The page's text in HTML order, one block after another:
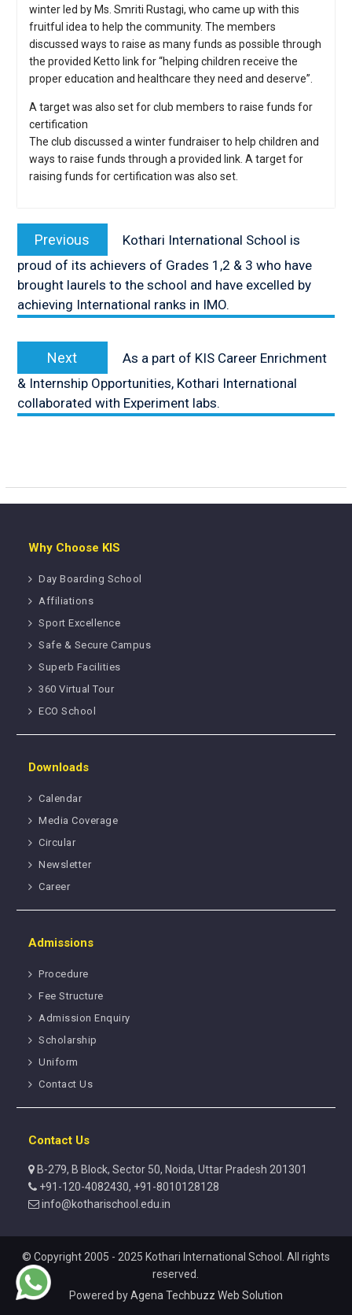
winter led by Ms. Smriti Rustagi, who came up with this
fruitful idea to help the community. The members
discussed ways to raise as many funds as possible through
the provided Ketto link for “helping children receive the
proper education and healthcare they need and deserve”.
A target was also set for club members to raise funds for
certification
The club discussed a winter fundraiser to help children and
ways to raise funds through a provided link. A target for
raising funds for certification was also set.
navigation
Previous
post:
Kothari International School is
proud of its achievers of Grades 1,2 & 3 who have
brought laurels to the school and have excelled by
achieving International ranks in IMO.
Next
post:
As a part of KIS Career Enrichment
& Internship Opportunities, Kothari International
collaborated with Experiment labs.
Why Choose KIS
Day Boarding School
Affiliations
Sport Excellence
Safe & Secure Campus
Superb Facilities
360 Virtual Tour
ECO School
Downloads
Calendar
Media Coverage
Circular
Newsletter
Career
Admissions
Procedure
Fee Structure
Admission Enquiry
Scholarship
Uniform
Contact Us
Contact Us
B-279, B Block, Sector 50, Noida, Uttar Pradesh 201301
+91-120-4082430, +91-8010128128
info@kotharischool.edu.in
© Copyright 2005 - 2025 Kothari International School. All rights
reserved.
Powered byAgena Techbuzz Web Solution